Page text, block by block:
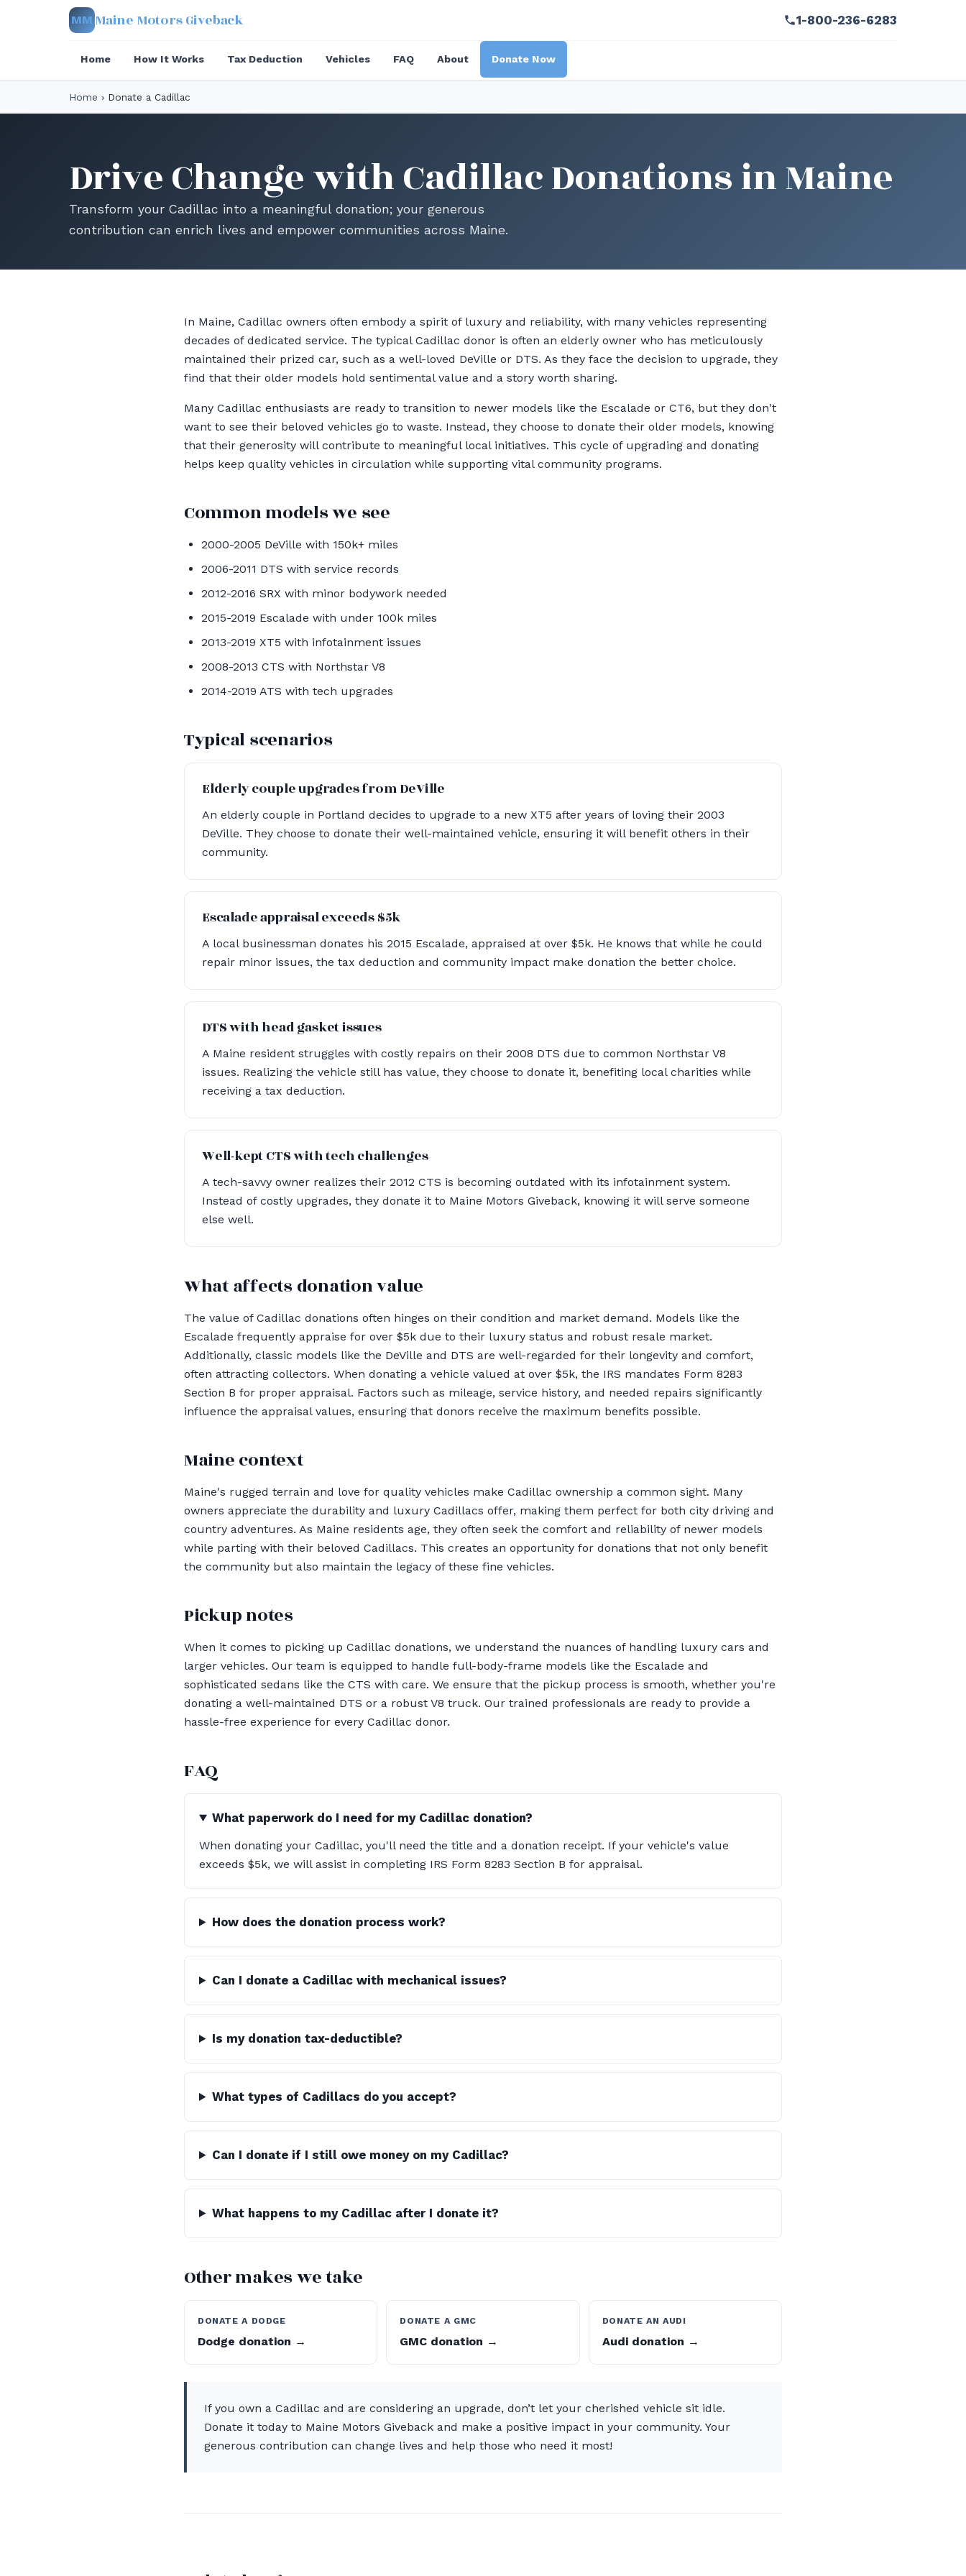
MM Maine Motors Giveback 1-800-236-6283
Home How It Works Tax Deduction Vehicles FAQ About Donate Now
Home › Donate a Cadillac
Drive Change with Cadillac Donations in Maine
Transform your Cadillac into a meaningful donation; your generous
contribution can enrich lives and empower communities across Maine.
In Maine, Cadillac owners often embody a spirit of luxury and reliability, with many vehicles representing
decades of dedicated service. The typical Cadillac donor is often an elderly owner who has meticulously
maintained their prized car, such as a well-loved DeVille or DTS. As they face the decision to upgrade, they
find that their older models hold sentimental value and a story worth sharing.
Many Cadillac enthusiasts are ready to transition to newer models like the Escalade or CT6, but they don't
want to see their beloved vehicles go to waste. Instead, they choose to donate their older models, knowing
that their generosity will contribute to meaningful local initiatives. This cycle of upgrading and donating
helps keep quality vehicles in circulation while supporting vital community programs.
Common models we see
2000-2005 DeVille with 150k+ miles
2006-2011 DTS with service records
2012-2016 SRX with minor bodywork needed
2015-2019 Escalade with under 100k miles
2013-2019 XT5 with infotainment issues
2008-2013 CTS with Northstar V8
2014-2019 ATS with tech upgrades
Typical scenarios
Elderly couple upgrades from DeVille
An elderly couple in Portland decides to upgrade to a new XT5 after years of loving their 2003
DeVille. They choose to donate their well-maintained vehicle, ensuring it will benefit others in their
community.
Escalade appraisal exceeds $5k
A local businessman donates his 2015 Escalade, appraised at over $5k. He knows that while he could
repair minor issues, the tax deduction and community impact make donation the better choice.
DTS with head gasket issues
A Maine resident struggles with costly repairs on their 2008 DTS due to common Northstar V8
issues. Realizing the vehicle still has value, they choose to donate it, benefiting local charities while
receiving a tax deduction.
Well-kept CTS with tech challenges
A tech-savvy owner realizes their 2012 CTS is becoming outdated with its infotainment system.
Instead of costly upgrades, they donate it to Maine Motors Giveback, knowing it will serve someone
else well.
What affects donation value
The value of Cadillac donations often hinges on their condition and market demand. Models like the
Escalade frequently appraise for over $5k due to their luxury status and robust resale market.
Additionally, classic models like the DeVille and DTS are well-regarded for their longevity and comfort,
often attracting collectors. When donating a vehicle valued at over $5k, the IRS mandates Form 8283
Section B for proper appraisal. Factors such as mileage, service history, and needed repairs significantly
influence the appraisal values, ensuring that donors receive the maximum benefits possible.
Maine context
Maine's rugged terrain and love for quality vehicles make Cadillac ownership a common sight. Many
owners appreciate the durability and luxury Cadillacs offer, making them perfect for both city driving and
country adventures. As Maine residents age, they often seek the comfort and reliability of newer models
while parting with their beloved Cadillacs. This creates an opportunity for donations that not only benefit
the community but also maintain the legacy of these fine vehicles.
Pickup notes
When it comes to picking up Cadillac donations, we understand the nuances of handling luxury cars and
larger vehicles. Our team is equipped to handle full-body-frame models like the Escalade and
sophisticated sedans like the CTS with care. We ensure that the pickup process is smooth, whether you're
donating a well-maintained DTS or a robust V8 truck. Our trained professionals are ready to provide a
hassle-free experience for every Cadillac donor.
FAQ
What paperwork do I need for my Cadillac donation?
When donating your Cadillac, you'll need the title and a donation receipt. If your vehicle's value
exceeds $5k, we will assist in completing IRS Form 8283 Section B for appraisal.
How does the donation process work?
Can I donate a Cadillac with mechanical issues?
Is my donation tax-deductible?
What types of Cadillacs do you accept?
Can I donate if I still owe money on my Cadillac?
What happens to my Cadillac after I donate it?
Other makes we take
DONATE A DODGE
Dodge donation →
DONATE A GMC
GMC donation →
DONATE AN AUDI
Audi donation →
If you own a Cadillac and are considering an upgrade, don’t let your cherished vehicle sit idle.
Donate it today to Maine Motors Giveback and make a positive impact in your community. Your
generous contribution can change lives and help those who need it most!